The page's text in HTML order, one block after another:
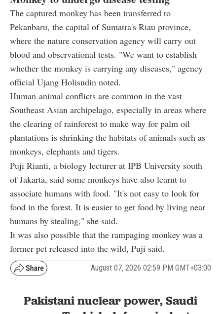
The captured monkey has been transferred to
Pekanbaru, the capital of Sumatra's Riau province,
where the nature conservation agency will carry out
blood and observational tests. "We want to establish
whether the monkey is carrying any diseases," agency
official Ujang Holisudin noted.
Human-animal conflicts are common in the vast
Southeast Asian archipelago, especially in areas where
the clearing of rainforest to make way for palm oil
plantations is shrinking the habitats of animals such as
monkeys, elephants and tigers.
Puji Rianti, a biology lecturer at IPB University south
of Jakarta, said some monkeys have also learnt to
associate humans with food. "It's not easy to look for
food in the forest. It is easier to get food by living near
humans by stealing," she said.
It was also possible that the rampaging monkey was a
former pet released into the wild, Puji said.
August 07, 2026 02:59 PM GMT+03:00
Pakistani nuclear power, Saudi